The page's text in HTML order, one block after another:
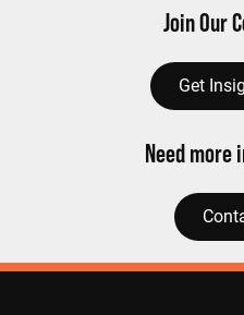
Join Our
Get
Need more